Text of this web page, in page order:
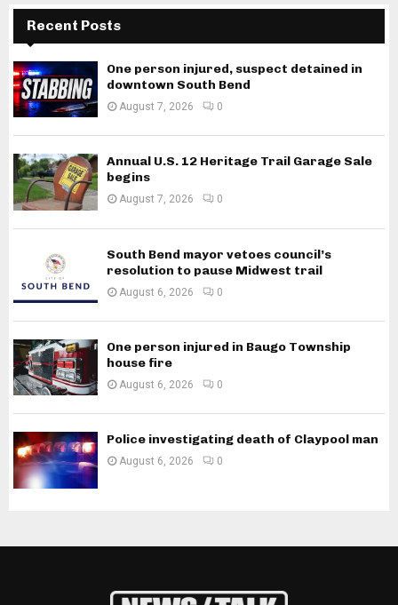
Recent Posts
One person injured, suspect detained in
downtown South Bend
August 7, 2026 0
Annual U.S. 12 Heritage Trail Garage Sale
begins
August 7, 2026 0
South Bend mayor vetoes council’s
resolution to pause Midwest trail
August 6, 2026 0
One person injured in Baugo Township
house fire
August 6, 2026 0
Police investigating death of Claypool man
August 6, 2026 0